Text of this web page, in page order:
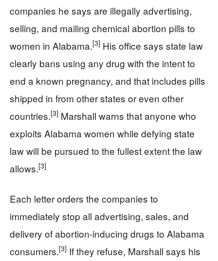
companies he says are illegally advertising,
selling, and mailing chemical abortion pills to
women in Alabama.[3] His office says state law
clearly bans using any drug with the intent to
end a known pregnancy, and that includes pills
shipped in from other states or even other
countries.[3] Marshall warns that anyone who
exploits Alabama women while defying state
law will be pursued to the fullest extent the law
allows.[3]
Each letter orders the companies to
immediately stop all advertising, sales, and
delivery of abortion-inducing drugs to Alabama
consumers.[3] If they refuse, Marshall says his